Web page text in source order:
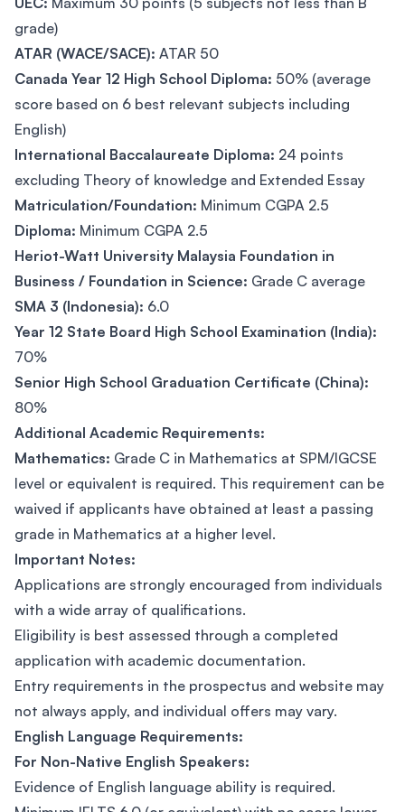
grade)
ATAR (WACE/SACE): ATAR 50
Canada Year 12 High School Diploma: 50% (average
score based on 6 best relevant subjects including
English)
International Baccalaureate Diploma: 24 points
excluding Theory of knowledge and Extended Essay
Matriculation/Foundation: Minimum CGPA 2.5
Diploma: Minimum CGPA 2.5
Heriot-Watt University Malaysia Foundation in
Business / Foundation in Science: Grade C average
SMA 3 (Indonesia): 6.0
Year 12 State Board High School Examination (India):
70%
Senior High School Graduation Certificate (China):
80%
Additional Academic Requirements:
Mathematics: Grade C in Mathematics at SPM/IGCSE
level or equivalent is required. This requirement can be
waived if applicants have obtained at least a passing
grade in Mathematics at a higher level.
Important Notes:
Applications are strongly encouraged from individuals
with a wide array of qualifications.
Eligibility is best assessed through a completed
application with academic documentation.
Entry requirements in the prospectus and website may
not always apply, and individual offers may vary.
English Language Requirements:
For Non-Native English Speakers:
Evidence of English language ability is required.